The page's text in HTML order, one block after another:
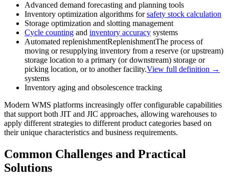
Advanced demand forecasting and planning tools
Inventory optimization algorithms forsafety stock calculation
Storage optimization and slotting management
Cycle counting and inventory accuracy systems
Automated replenishmentReplenishmentThe process of
moving or resupplying inventory from a reserve (or upstream)
storage location to a primary (or downstream) storage or
picking location, or to another facility.View full definition →
systems
Inventory aging and obsolescence tracking
Modern WMS platforms increasingly offer configurable capabilities
that support both JIT and JIC approaches, allowing warehouses to
apply different strategies to different product categories based on
their unique characteristics and business requirements.
Common Challenges and Practical
Solutions